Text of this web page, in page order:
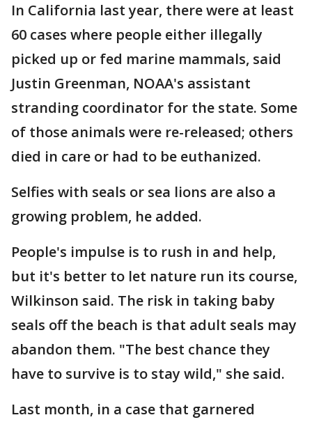
In California last year, there were at least
60 cases where people either illegally
picked up or fed marine mammals, said
Justin Greenman, NOAA's assistant
stranding coordinator for the state. Some
of those animals were re-released; others
died in care or had to be euthanized.
Selfies with seals or sea lions are also a
growing problem, he added.
People's impulse is to rush in and help,
but it's better to let nature run its course,
Wilkinson said. The risk in taking baby
seals off the beach is that adult seals may
abandon them. "The best chance they
have to survive is to stay wild," she said.
Last month, in a case that garnered